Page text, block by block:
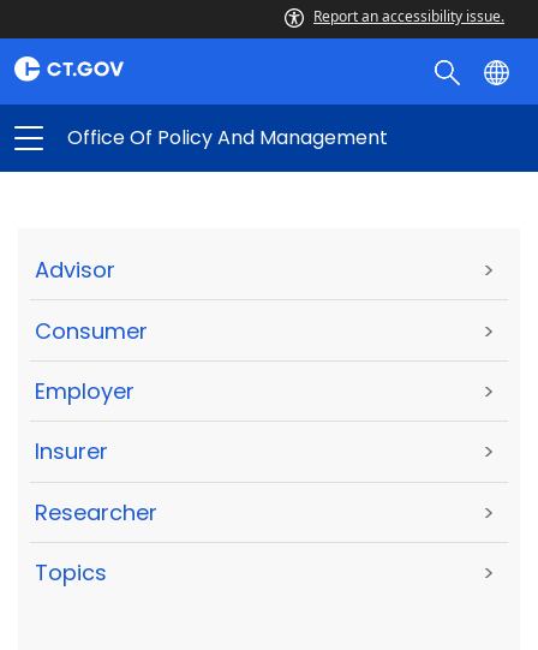
Report an accessibility issue.
Office Of Policy And Management
Advisor >
Consumer >
Employer >
Insurer >
Researcher >
Topics >